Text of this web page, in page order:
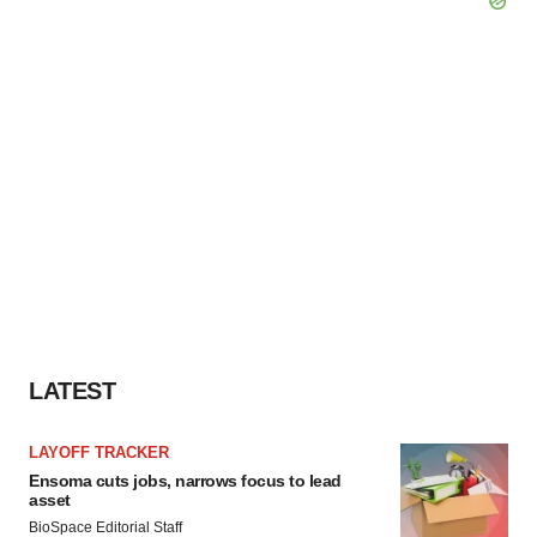
LATEST
LAYOFF TRACKER
Ensoma cuts jobs, narrows focus to lead
asset
BioSpace Editorial Staff